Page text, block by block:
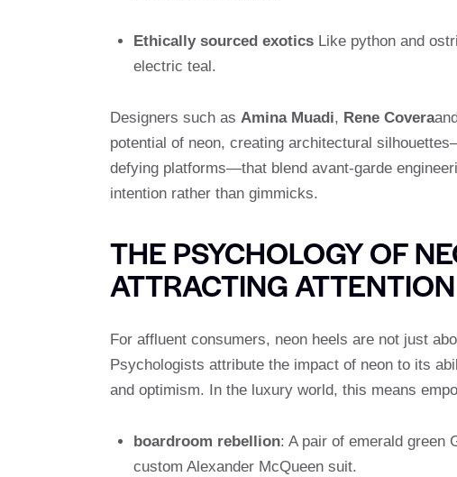
Ethically sourced exoticsLike python and
electric teal.
Designers such as Amina Muadi, Rene Covera
potential of neon, creating architectural
defying platforms—that blend avant-garde
intention rather than gimmicks.
THE PSYCHOLOGY OF
ATTRACTING ATTENTION
For affluent consumers, neon heels are not just
Psychologists attribute the impact of neon to its
and optimism. In the luxury world, this means
boardroom rebellion: A pair of emerald green
custom Alexander McQueen suit.